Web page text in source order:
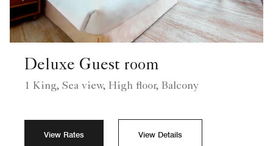
Deluxe Guest room
1 King, Sea view, High floor, Balcony
View Rates View Details